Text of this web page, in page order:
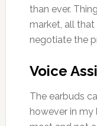
than ever.
market, all
negotiate the
Voice
The earbuds
however in